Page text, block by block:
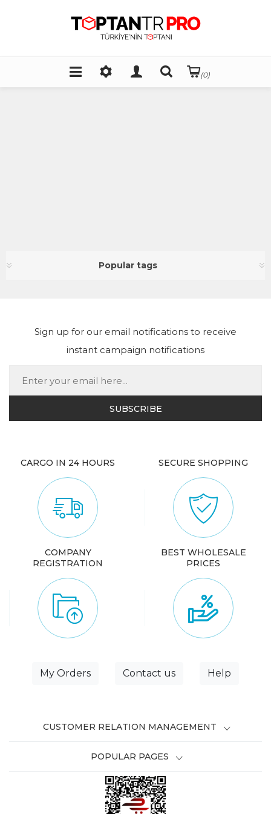
(0)
Popular tags
Sign up for our email notifications to receive
instant campaign notifications
CARGO IN 24 HOURS SECURE SHOPPING
COMPANY
REGISTRATION
BEST WHOLESALE
PRICES
My Orders Contact us Help
CUSTOMER RELATION MANAGEMENT
POPULAR PAGES